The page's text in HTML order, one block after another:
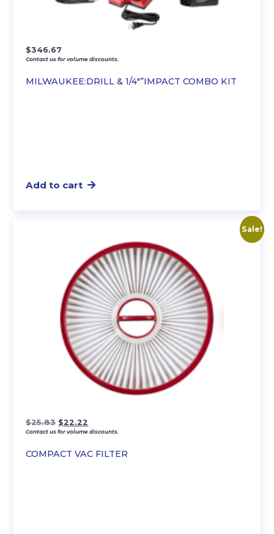
MILWAUKEE:DRILL & 1/4″”IMPACT COMBO KIT
$346.67
Contact us for volume discounts.
Add to cart
Sale!
COMPACT VAC FILTER
$25.83 Original
price
$25.83.
$22.22
price
$22.22.
Contact us for volume discounts.